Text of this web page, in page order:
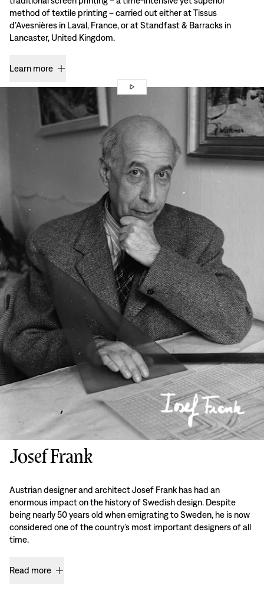
method of textile printing – carried out either at Tissus
d’Avesnières in Laval, France, or at Standfast & Barracks in
Lancaster, United Kingdom.
Learn more
Josef Frank
Austrian designer and architect Josef Frank has had an
enormous impact on the history of Swedish design. Despite
being nearly 50 years old when emigrating to Sweden, he is now
considered one of the country’s most important designers of all
time.
Read more